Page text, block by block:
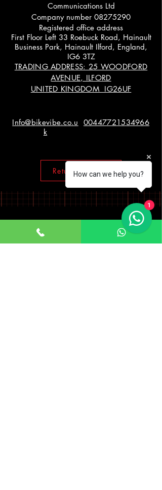
Communications Ltd
Company number 08275290
Registered office address
First Floor Left 33 Roebuck Road, Hainault
Business Park, Hainault Ilford, England,
IG6 3TZ
TRADING ADDRESS: 25 WOODFORD
AVENUE, ILFORD
UNITED KINGDOM IG26UF
Info@bikevibe.co.u
k
00447721534966
Return policy
How can we help you?
1